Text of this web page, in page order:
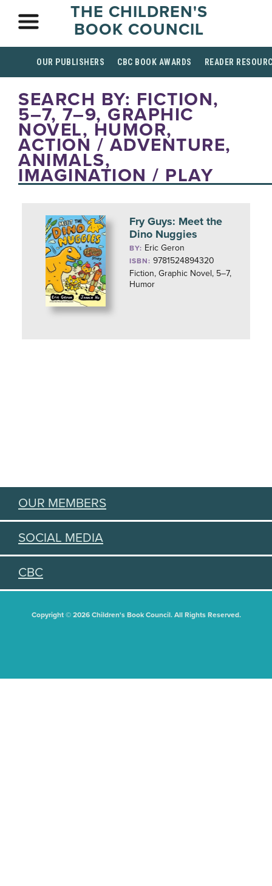
THE CHILDREN'S
BOOK COUNCIL
OUR PUBLISHERS CBC BOOK AWARDS READER
SEARCH BY: FICTION,
5–7, 7–9, GRAPHIC
NOVEL, HUMOR,
ACTION / ADVENTURE,
ANIMALS,
IMAGINATION / PLAY
Fry Guys: Meet the
Dino Nuggies
BY: Eric Geron
ISBN: 9781524894320
Fiction, Graphic Novel, 5–7,
Humor
OUR MEMBERS
SOCIAL MEDIA
CBC
Copyright © 2026 Children's Book Council. All Rights Reserved.